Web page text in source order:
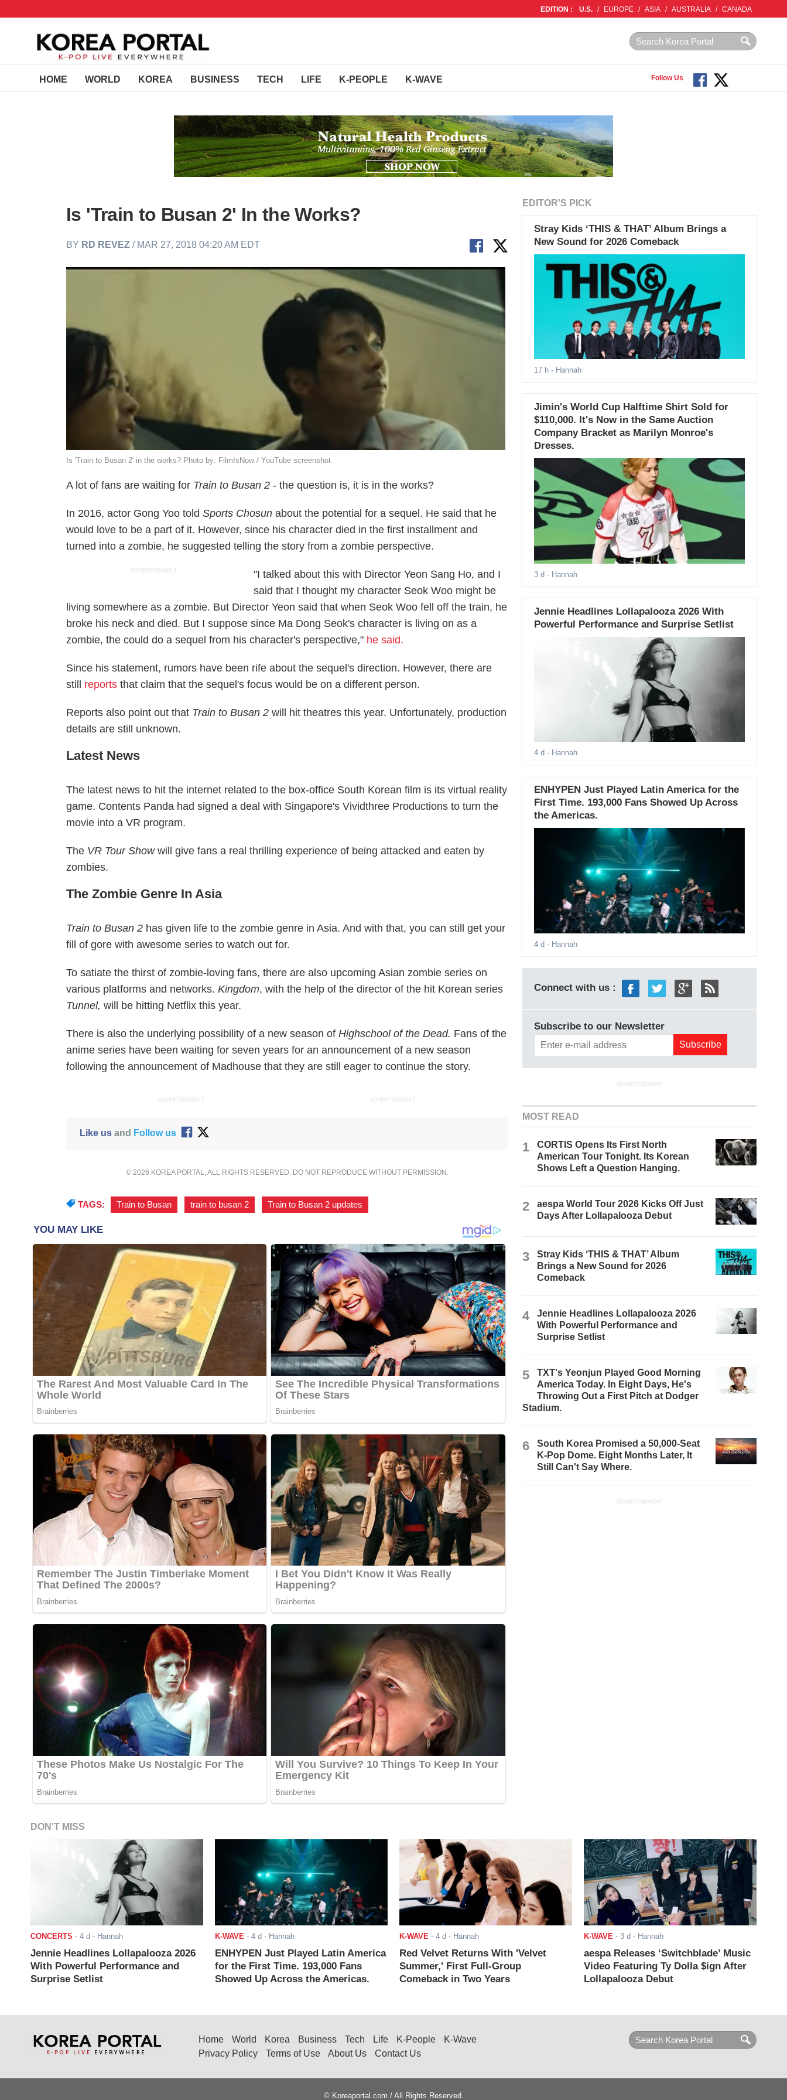
EDITION : U.S. / EUROPE / ASIA / AUSTRALIA / CANADA
HOME WORLD KOREA BUSINESS TECH LIFE K-PEOPLE K-WAVE Follow Us
Is 'Train to Busan 2' In the Works?
BY RD REVEZ / MAR 27, 2018 04:20 AM EDT
Is 'Train to Busan 2' in the works? Photo by: FilmIsNow / YouTube screenshot
A lot of fans are waiting for Train to Busan 2 - the question is, it is in the works?
In 2016, actor Gong Yoo toldSports Chosun about the potential for a sequel. He said that he
would love to be a part of it. However, since his character died in the first installment and
turned into a zombie, he suggested telling the story from a zombie perspective.
ADVERTISEMENT
"I talked about this with Director Yeon Sang Ho, and I
said that I thought my character Seok Woo might be
living somewhere as a zombie. But Director Yeon said that when Seok Woo fell off the train, he
broke his neck and died. But I suppose since Ma Dong Seok's character is living on as a
zombie, the could do a sequel from his character's perspective," he said.
Since his statement, rumors have been rife about the sequel's direction. However, there are
still reports that claim that the sequel's focus would be on a different person.
Reports also point out that Train to Busan 2 will hit theatres this year. Unfortunately, production
details are still unknown.
Latest News
The latest news to hit the internet related to the box-office South Korean film is its virtual reality
game. Contents Panda had signed a deal with Singapore's Vividthree Productions to turn the
movie into a VR program.
The VR Tour Showwill give fans a real thrilling experience of being attacked and eaten by
zombies.
The Zombie Genre In Asia
Train to Busan 2 has given life to the zombie genre in Asia. And with that, you can still get your
fill of gore with awesome series to watch out for.
To satiate the thirst of zombie-loving fans, there are also upcoming Asian zombie series on
various platforms and networks.Kingdom, with the help of the director of the hit Korean series
Tunnel, will be hitting Netflix this year.
There is also the underlying possibility of a new season ofHighschool of the Dead. Fans of the
anime series have been waiting for seven years for an announcement of a new season
following the announcement of Madhouse that they are still eager to continue the story.
ADVERTISEMENT ADVERTISEMENT
Like usand Follow us
© 2026 KOREA PORTAL, ALL RIGHTS RESERVED. DO NOT REPRODUCE WITHOUT PERMISSION.
TAGS: Train to Busan train to busan 2 Train to Busan 2 updates
EDITOR'S PICK
Stray Kids ‘THIS & THAT’ Album Brings a
New Sound for 2026 Comeback
17 h - Hannah
Jimin's World Cup Halftime Shirt Sold for
$110,000. It's Now in the Same Auction
Company Bracket as Marilyn Monroe's
Dresses.
3 d - Hannah
Jennie Headlines Lollapalooza 2026 With
Powerful Performance and Surprise Setlist
4 d - Hannah
ENHYPEN Just Played Latin America for the
First Time. 193,000 Fans Showed Up Across
the Americas.
4 d - Hannah
Connect with us :
Subscribe to our Newsletter
ADVERTISEMENT
MOST READ
1
CORTIS Opens Its First North
American Tour Tonight. Its Korean
Shows Left a Question Hanging.
2
aespa World Tour 2026 Kicks Off Just
Days After Lollapalooza Debut
3
Stray Kids ‘THIS & THAT’ Album
Brings a New Sound for 2026
Comeback
4
Jennie Headlines Lollapalooza 2026
With Powerful Performance and
Surprise Setlist
5
TXT's Yeonjun Played Good Morning
America Today. In Eight Days, He's
Throwing Out a First Pitch at Dodger
Stadium.
6
South Korea Promised a 50,000-Seat
K-Pop Dome. Eight Months Later, It
Still Can't Say Where.
ADVERTISEMENT
DON'T MISS
CONCERTS - 4 d - Hannah
Jennie Headlines Lollapalooza 2026
With Powerful Performance and
Surprise Setlist
K-WAVE- 4 d - Hannah
ENHYPEN Just Played Latin America
for the First Time. 193,000 Fans
Showed Up Across the Americas.
K-WAVE- 4 d - Hannah
Red Velvet Returns With 'Velvet
Summer,' First Full-Group
Comeback in Two Years
K-WAVE- 3 d - Hannah
aespa Releases ‘Switchblade’ Music
Video Featuring Ty Dolla $ign After
Lollapalooza Debut
Home World Korea Business Tech Life K-People
K-Wave
Privacy Policy
Terms of Use About Us Contact Us
© Koreaportal.com / All Rights Reserved.